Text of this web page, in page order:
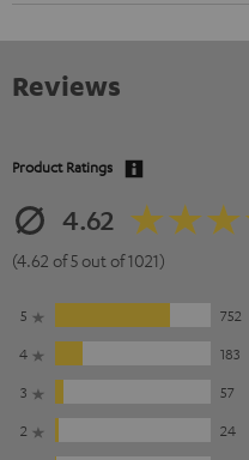
Reviews
Product Ratings
4.62
(4.62 of 5 out of 1021)
5
752
4
183
3
57
2
24